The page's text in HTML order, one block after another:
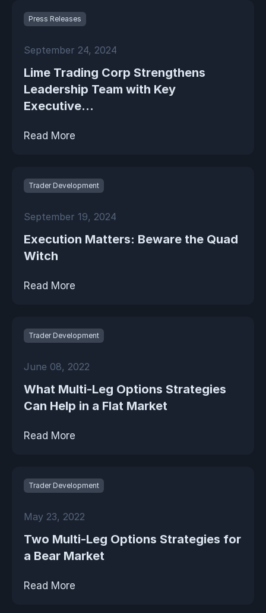
Press Releases
September 24, 2024
Lime Trading Corp Strengthens
Leadership Team with Key
Executive...
Read More
Trader Development
September 19, 2024
Execution Matters: Beware the Quad
Witch
Read More
Trader Development
June 08, 2022
What Multi-Leg Options Strategies
Can Help in a Flat Market
Read More
Trader Development
May 23, 2022
Two Multi-Leg Options Strategies for
a Bear Market
Read More